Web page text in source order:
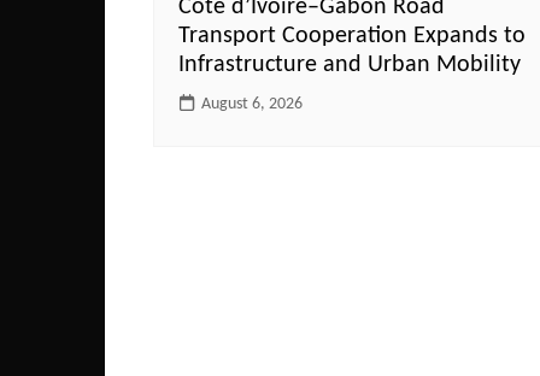
Côte d’Ivoire–Gabon Road
Transport Cooperation Expands to
Infrastructure and Urban Mobility
August 6, 2026